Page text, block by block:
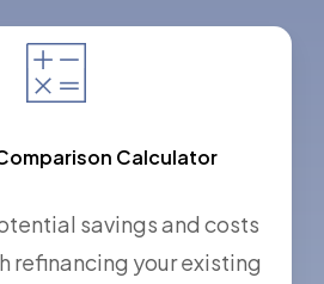
Calculator
savings and costs
refinancing your existing